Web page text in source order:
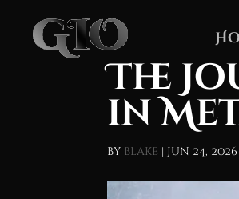
The
in
by blake | Jun 24, 2026